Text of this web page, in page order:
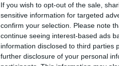
If you wish to opt-out of the sale,
sensitive information for targeted
confirm your selection. Please note
continue seeing interest-based ads
information disclosed to third parties
further disclosure of your personal